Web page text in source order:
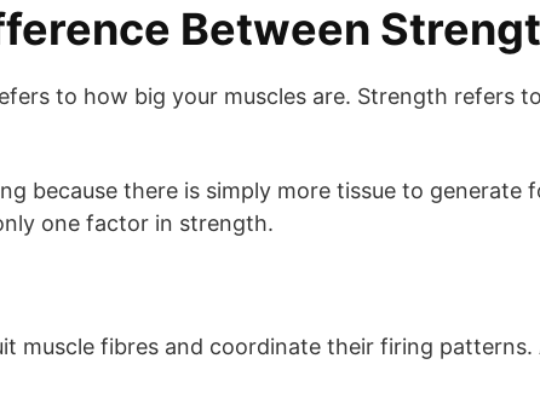
Between
to how big your muscles are. Strength refers
because there is simply more tissue to
one factor in strength.
muscle fibres and coordinate their firing